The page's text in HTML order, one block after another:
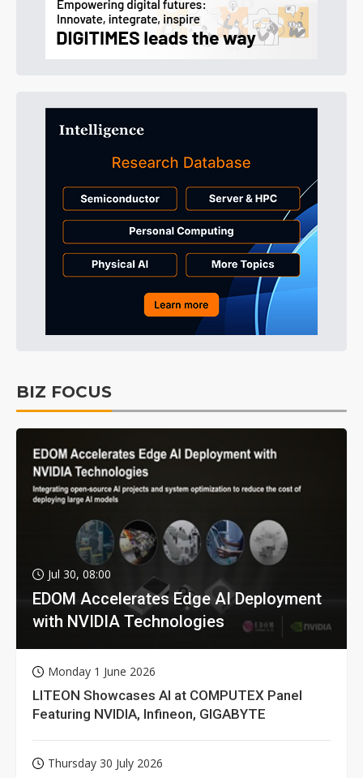
BIZ FOCUS
Jul 30, 08:00
EDOM Accelerates Edge AI Deployment
with NVIDIA Technologies
Monday 1 June 2026
LITEON Showcases AI at COMPUTEX Panel
Featuring NVIDIA, Infineon, GIGABYTE
Thursday 30 July 2026